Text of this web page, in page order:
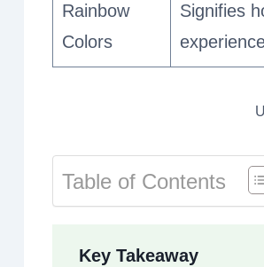
Rainbow
Colors
Signifies
Table of Contents
Key Takeaway